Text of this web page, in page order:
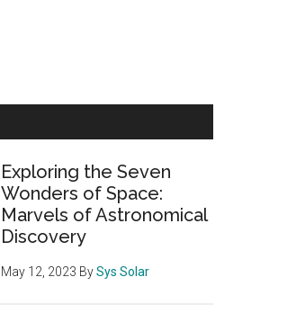
Exploring the Seven
Wonders of Space:
Marvels of Astronomical
Discovery
May 12, 2023 BySys Solar